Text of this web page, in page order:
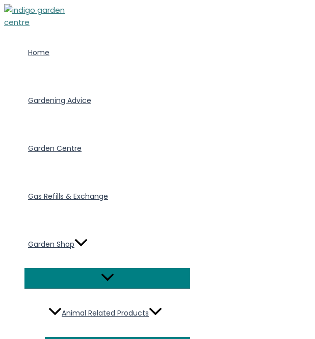
Skip
to
Home
Gardening Advice
Garden Centre
Gas Refills & Exchange
Garden Shop
Menu
Toggle
Animal Related Products